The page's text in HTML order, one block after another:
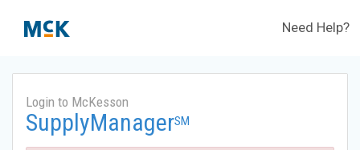
Need Help?
Login to McKesson
SupplyManagerSM